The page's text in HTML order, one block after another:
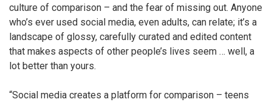
culture of comparison – and the fear of missing out. Anyone
who’s ever used social media, even adults, can relate; it’s a
landscape of glossy, carefully curated and edited content
that makes aspects of other people’s lives seem … well, a
lot better than yours.
“Social media creates a platform for comparison – teens